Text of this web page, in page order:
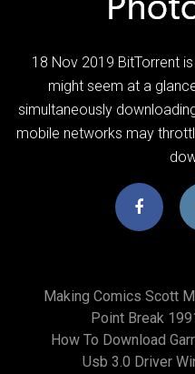
18 Nov 2019 BitTorrent
might seem at a
simultaneously
mobile networks may
Making Comics Scott
Point Break
How To Download
Usb 3.0 Driver